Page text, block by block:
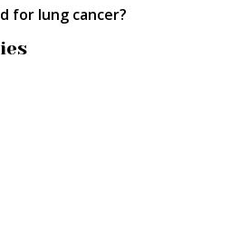
for lung cancer?